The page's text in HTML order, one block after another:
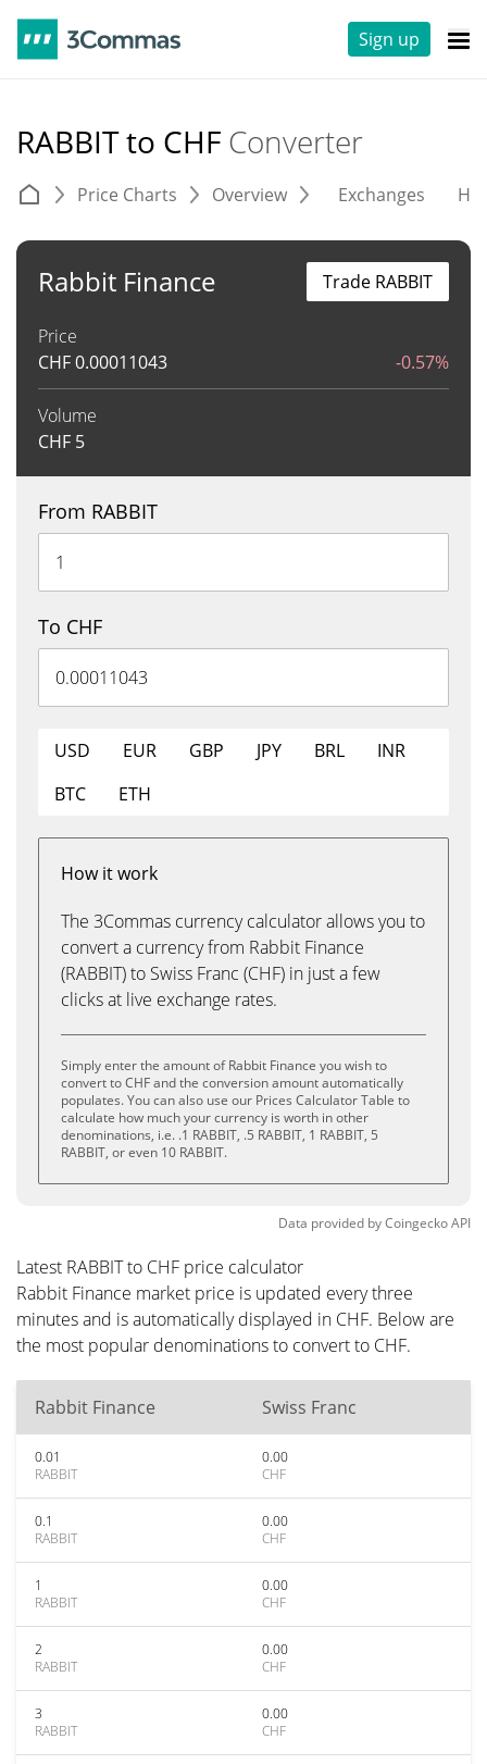
Sign up
RABBIT to CHF Converter
Price Charts Overview Exchanges
Rabbit Finance
Price
CHF0.00011043 -0.57%
Volume
CHF 5
Trade RABBIT
From RABBIT
To CHF
USD EUR GBP JPY BRL
INR
BTC
ETH
How it work
The 3Commas currency calculator allows you to
convert a currency from Rabbit Finance
(RABBIT) to Swiss Franc (CHF) in just a few
clicks at live exchange rates.
Simply enter the amount of Rabbit Finance you wish to
convert to CHF and the conversion amount automatically
populates. You can also use our Prices Calculator Table to
calculate how much your currency is worth in other
denominations, i.e. .1 RABBIT, .5 RABBIT, 1 RABBIT, 5
RABBIT, or even 10 RABBIT.
Data provided byCoingeckoAPI
Latest RABBIT to CHF price calculator
Rabbit Finance market price is updated every three
minutes and is automatically displayed in CHF. Below are
the most popular denominations to convert to CHF.
Rabbit Finance Swiss Franc
0.01
RABBIT
0.00
CHF
0.1
RABBIT
0.00
CHF
1
RABBIT
0.00
CHF
2
RABBIT
0.00
CHF
3
RABBIT
0.00
CHF